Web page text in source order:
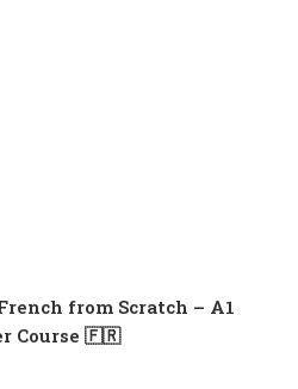
from Scratch – A1
Course 🇫🇷